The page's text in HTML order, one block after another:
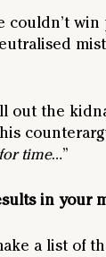
win
out the
time…”
in your
a list of